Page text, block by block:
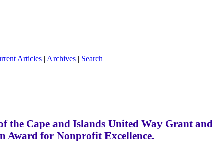
Articles| Archives| Search
the Cape and Islands United Way Grant and
Award for Nonprofit Excellence.